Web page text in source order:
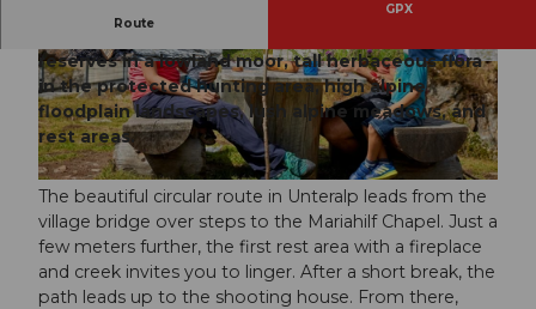
© Beat Brechbühl, Ferienregion Andermatt
© Beat Brechbühl, Ferienregion Andermatt
© Andermatt-Urserntal Tourismus GmbH, Ferie
nregion Andermatt
Route
GPX
reserves in a lowland moor, tall herbaceous flora
in the protected hunting area, high alpine
floodplain landscapes, lush alpine meadows, and
rest areas.
The beautiful circular route in Unteralp leads from the
village bridge over steps to the Mariahilf Chapel. Just a
few meters further, the first rest area with a fireplace
and creek invites you to linger. After a short break, the
path leads up to the shooting house. From there,